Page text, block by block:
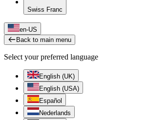
Swiss Franc
en-US
Back to main menu
Select your preferred language
English (UK)
English (USA)
Español
Nederlands